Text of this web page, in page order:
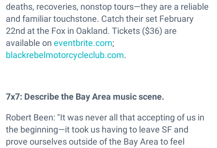
deaths, recoveries, nonstop tours—they are a reliable
and familiar touchstone. Catch their set February
22nd at the Fox in Oakland. Tickets ($36) are
available on eventbrite.com;
blackrebelmotorcycleclub.com.
7x7: Describe the Bay Area music scene.
Robert Been: "It was never all that accepting of us in
the beginning—it took us having to leave SF and
prove ourselves outside of the Bay Area to feel